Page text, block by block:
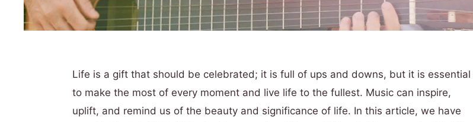
Life is a gift that should be celebrated; it is full of ups and downs, but it is essential
to make the most of every moment and live life to the fullest. Music can inspire,
uplift, and remind us of the beauty and significance of life. In this article, we have